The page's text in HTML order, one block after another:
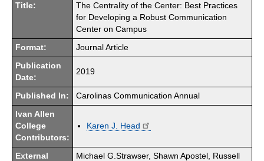
Title:
The Centrality of the Center: Best Practices
for Developing a Robust Communication
Center on Campus
Format: Journal Article
Publication
Date:
2019
Published In: Carolinas Communication Annual
Ivan Allen
College
Contributors:
Karen J. Head
External
Michael G.Strawser, Shawn Apostel, Russell